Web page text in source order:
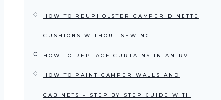
HOW TO REUPHOLSTER CAMPER DINETTE
CUSHIONS WITHOUT SEWING
HOW TO REPLACE CURTAINS IN AN RV
HOW TO PAINT CAMPER WALLS AND
CABINETS – STEP BY STEP GUIDE WITH